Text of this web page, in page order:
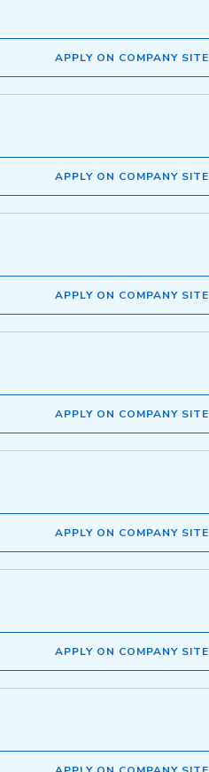
APPLY ON COMPANY SITE
APPLY ON COMPANY SITE
APPLY ON COMPANY SITE
APPLY ON COMPANY SITE
APPLY ON COMPANY SITE
APPLY ON COMPANY SITE